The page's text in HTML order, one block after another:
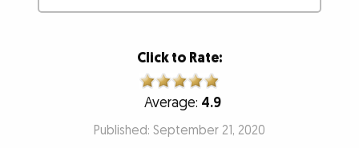
Click to Rate:
Average: 4.9
Published: September 21, 2020